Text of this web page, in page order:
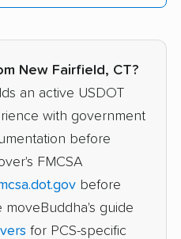
New Fairfield, CT?
an active USDOT
with government
before
FMCSA
before
moveBuddha's guide
for PCS-specific